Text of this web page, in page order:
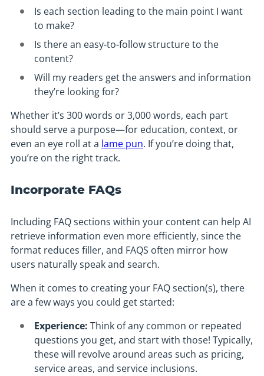
Is each section leading to the main point I want
to make?
Is there an easy-to-follow structure to the
content?
Will my readers get the answers and information
they’re looking for?
Whether it’s 300 words or 3,000 words, each part
should serve a purpose—for education, context, or
even an eye roll at a lame pun. If you’re doing that,
you’re on the right track.
Incorporate FAQs
Including FAQ sections within your content can help AI
retrieve information even more efficiently, since the
format reduces filler, and FAQS often mirror how
users naturally speak and search.
When it comes to creating your FAQ section(s), there
are a few ways you could get started:
Experience: Think of any common or repeated
questions you get, and start with those! Typically,
these will revolve around areas such as pricing,
service areas, and service inclusions.